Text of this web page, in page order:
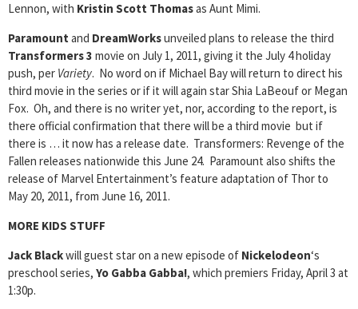
Lennon, with Kristin Scott Thomasas Aunt Mimi.
Paramount and DreamWorksunveiled plans to release the third
Transformers 3 movie on July 1, 2011, giving it the July 4 holiday
push, per Variety. No word on if Michael Bay will return to direct his
third movie in the series or if it will again star Shia LaBeouf or Megan
Fox. Oh, and there is no writer yet, nor, according to the report, is
there official confirmation that there will be a third movie but if
there is … it now has a release date. Transformers: Revenge of the
Fallen releases nationwide this June 24. Paramount also shifts the
release of Marvel Entertainment’s feature adaptation of Thor to
May 20, 2011, from June 16, 2011.
MORE KIDS STUFF
Jack Blackwill guest star on a new episode of Nickelodeon‘s
preschool series, Yo Gabba Gabba!, which premiers Friday, April 3 at
1:30p.